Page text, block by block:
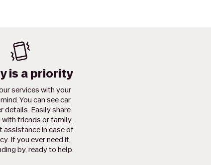
is a priority
services with your
You can see car
details. Easily share
friends or family.
assistance in case of
If you ever need it,
by, ready to help.